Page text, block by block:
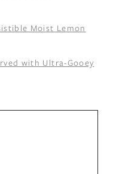
Moist Lemon
with Ultra-Gooey